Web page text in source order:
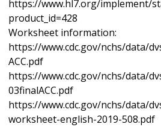
https://www.hl7.org/implement/
product_id=428
Worksheet information:
https://www.cdc.gov/nchs/data/
ACC.pdf
https://www.cdc.gov/nchs/data/
03finalACC.pdf
https://www.cdc.gov/nchs/data/
worksheet-english-2019-508.pdf